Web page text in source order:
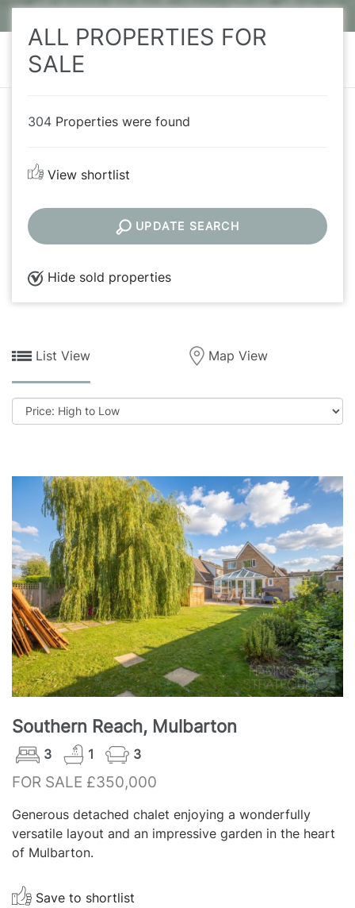
ALL PROPERTIES FOR
SALE
304 Properties were found
View shortlist
UPDATE SEARCH
Hide sold properties
List View Map View
Sort
by:
Southern Reach, Mulbarton
3 1 3
FOR SALE £350,000
Generous detached chalet enjoying a wonderfully
versatile layout and an impressive garden in the heart
of Mulbarton.
Save to shortlist